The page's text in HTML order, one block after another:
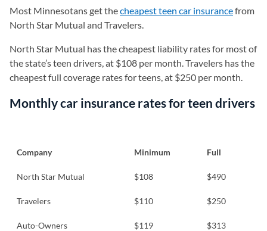
Most Minnesotans get thecheapest teen car insurancefrom
North Star Mutual and Travelers.
North Star Mutual has the cheapest liability rates for most of
the state’s teen drivers, at $108 per month. Travelers has the
cheapest full coverage rates for teens, at $250 per month.
Monthly car insurance rates for teen drivers
Company Minimum Full
North Star Mutual $108 $490
Travelers $110 $250
Auto-Owners $119 $313